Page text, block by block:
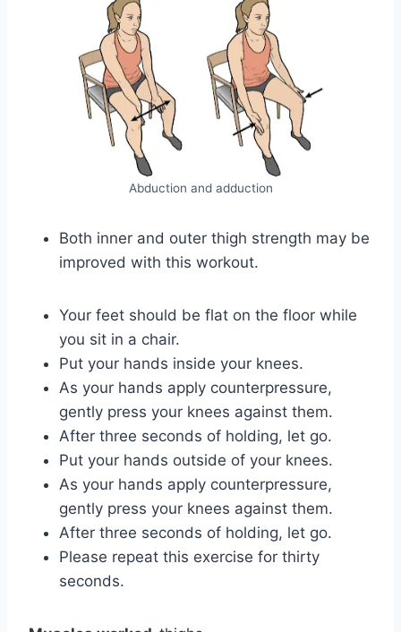
Abduction and adduction
Both inner and outer thigh strength may be
improved with this workout.
Your feet should be flat on the floor while
you sit in a chair.
Put your hands inside your knees.
As your hands apply counterpressure,
gently press your knees against them.
After three seconds of holding, let go.
Put your hands outside of your knees.
As your hands apply counterpressure,
gently press your knees against them.
After three seconds of holding, let go.
Please repeat this exercise for thirty
seconds.